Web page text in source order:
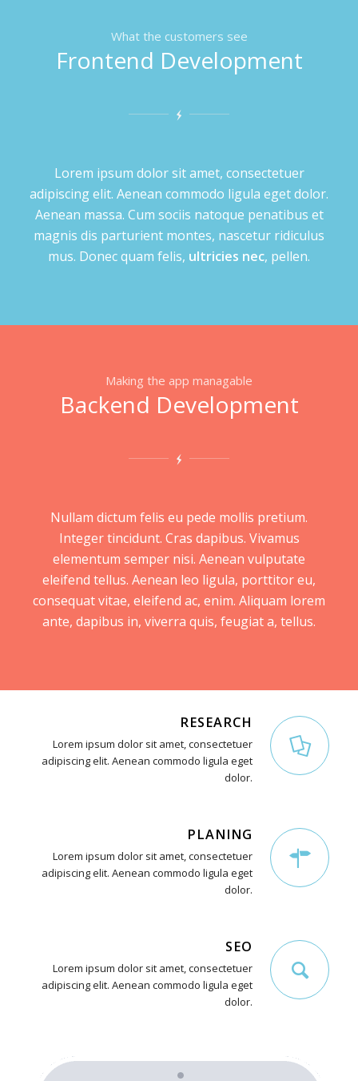
What the customers see
Frontend Development
Lorem ipsum dolor sit amet, consectetuer
adipiscing elit. Aenean commodo ligula eget dolor.
Aenean massa. Cum sociis natoque penatibus et
magnis dis parturient montes, nascetur ridiculus
mus. Donec quam felis, ultricies nec, pellen.
Making the app managable
Backend Development
Nullam dictum felis eu pede mollis pretium.
Integer tincidunt. Cras dapibus. Vivamus
elementum semper nisi. Aenean vulputate
eleifend tellus. Aenean leo ligula, porttitor eu,
consequat vitae, eleifend ac, enim. Aliquam lorem
ante, dapibus in, viverra quis, feugiat a, tellus.
RESEARCH
Lorem ipsum dolor sit amet, consectetuer
adipiscing elit. Aenean commodo ligula eget
dolor.
PLANING
Lorem ipsum dolor sit amet, consectetuer
adipiscing elit. Aenean commodo ligula eget
dolor.
SEO
Lorem ipsum dolor sit amet, consectetuer
adipiscing elit. Aenean commodo ligula eget
dolor.